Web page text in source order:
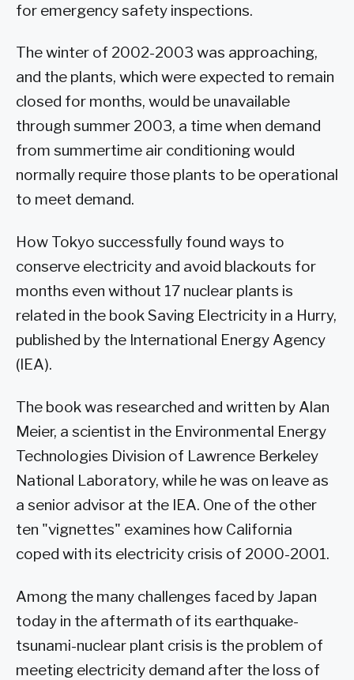
for emergency safety inspections.
The winter of 2002-2003 was approaching,
and the plants, which were expected to remain
closed for months, would be unavailable
through summer 2003, a time when demand
from summertime air conditioning would
normally require those plants to be operational
to meet demand.
How Tokyo successfully found ways to
conserve electricity and avoid blackouts for
months even without 17 nuclear plants is
related in the book Saving Electricity in a Hurry,
published by the International Energy Agency
(IEA).
The book was researched and written by Alan
Meier, a scientist in the Environmental Energy
Technologies Division of Lawrence Berkeley
National Laboratory, while he was on leave as
a senior advisor at the IEA. One of the other
ten "vignettes" examines how California
coped with its electricity crisis of 2000-2001.
Among the many challenges faced by Japan
today in the aftermath of its earthquake-
tsunami-nuclear plant crisis is the problem of
meeting electricity demand after the loss of